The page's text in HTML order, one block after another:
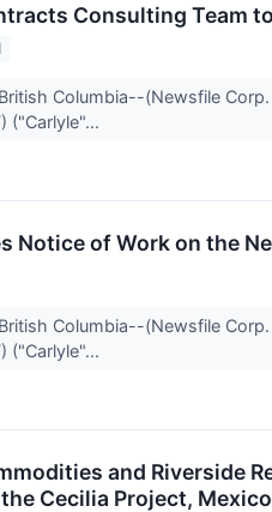
Consulting Team
Columbia--(Newsfile Corp.
("Carlyle"...
Notice of Work on the
Columbia--(Newsfile Corp.
("Carlyle"...
and Riverside
Cecilia Project, Mexico